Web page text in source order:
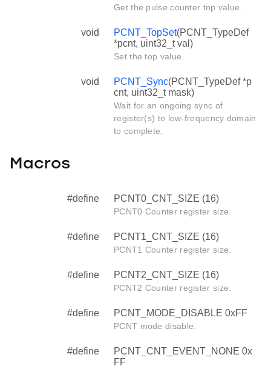
Get the pulse counter top value.
void PCNT_TopSet(PCNT_TypeDef
*pcnt, uint32_t val)
Set the top value.
void PCNT_Sync(PCNT_TypeDef *p
cnt, uint32_t mask)
Wait for an ongoing sync of
register(s) to low-frequency domain
to complete.
Macros
#define PCNT0_CNT_SIZE (16)
PCNT0 Counter register size.
#define PCNT1_CNT_SIZE (16)
PCNT1 Counter register size.
#define PCNT2_CNT_SIZE (16)
PCNT2 Counter register size.
#define PCNT_MODE_DISABLE 0xFF
PCNT mode disable.
#define
PCNT_CNT_EVENT_NONE 0x
FF